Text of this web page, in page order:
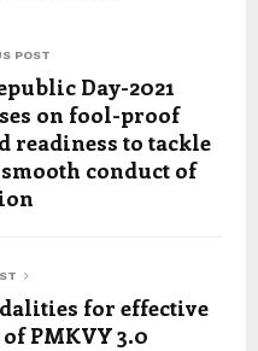
POST
Day-2021
on fool-proof
readiness to tackle
conduct of
for effective
PMKVY 3.0